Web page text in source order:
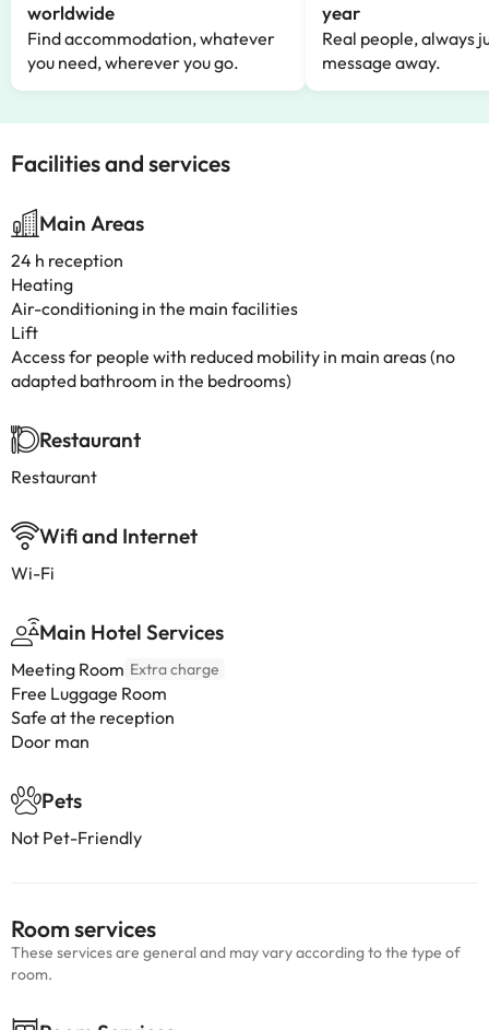
worldwide
Find accommodation, whatever
you need, wherever you go.
year
Real people, always
message away.
Facilities and services
Main Areas
24 h reception
Heating
Air-conditioning in the main facilities
Lift
Access for people with reduced mobility in main areas (no
adapted bathroom in the bedrooms)
Restaurant
Restaurant
Wifi and Internet
Wi-Fi
Main Hotel Services
Meeting Room Extra charge
Free Luggage Room
Safe at the reception
Door man
Pets
Not Pet-Friendly
Room services
These services are general and may vary according to the type of
room.